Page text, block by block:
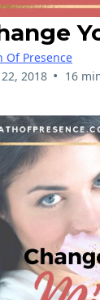
Of Presence
22, 2018 • 16